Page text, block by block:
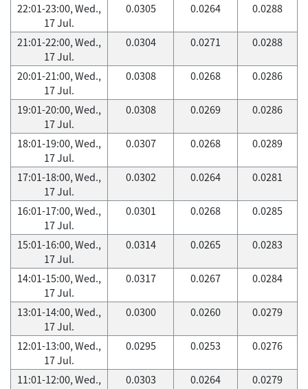
22:01-23:00, Wed.,
17 Jul.
0.0305 0.0264 0.0288
21:01-22:00, Wed.,
17 Jul.
0.0304 0.0271 0.0288
20:01-21:00, Wed.,
17 Jul.
0.0308 0.0268 0.0286
19:01-20:00, Wed.,
17 Jul.
0.0308 0.0269 0.0286
18:01-19:00, Wed.,
17 Jul.
0.0307 0.0268 0.0289
17:01-18:00, Wed.,
17 Jul.
0.0302 0.0264 0.0281
16:01-17:00, Wed.,
17 Jul.
0.0301 0.0268 0.0285
15:01-16:00, Wed.,
17 Jul.
0.0314 0.0265 0.0283
14:01-15:00, Wed.,
17 Jul.
0.0317 0.0267 0.0284
13:01-14:00, Wed.,
17 Jul.
0.0300 0.0260 0.0279
12:01-13:00, Wed.,
17 Jul.
0.0295 0.0253 0.0276
11:01-12:00, Wed.,
0.0303 0.0264 0.0279